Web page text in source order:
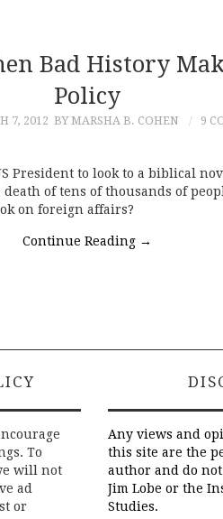
Bad History
Policy
7, 2012 BY MARSHA B. COHEN 9
President to look to a biblical
of tens of thousands of
on foreign affairs?
Continue Reading →
To
will not
ad
or
Any views and
this site are the
author and do
Jim Lobe or the
Studies.